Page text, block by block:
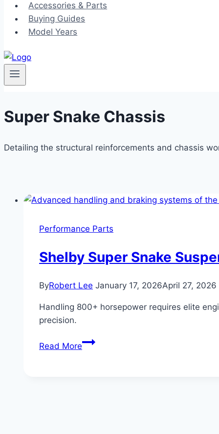
Accessories & Parts
Buying Guides
Model Years
Super Snake Chassis
Detailing the structural reinforcements and chassis
Performance Parts
Shelby Super Snake
ByRobert Lee January 17, 2026April 27, 2026
Handling 800+ horsepower requires elite
precision.
Read MoreShelby